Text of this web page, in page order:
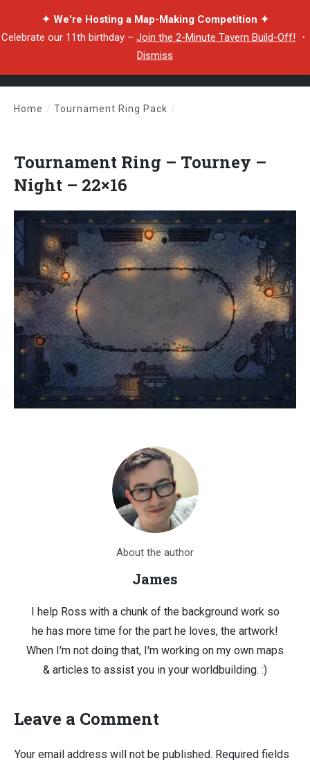
✦ We're Hosting a Map-Making Competition ✦
Celebrate our 11th birthday – Join the 2-Minute Tavern Build-Off! ・
Dismiss
Home / Tournament Ring Pack /
Tournament Ring – Tourney –
Night – 22×16
About the author
James
I help Ross with a chunk of the background work so
he has more time for the part he loves, the artwork!
When I'm not doing that, I'm working on my own maps
& articles to assist you in your worldbuilding. :)
Leave a Comment
Your email address will not be published. Required fields